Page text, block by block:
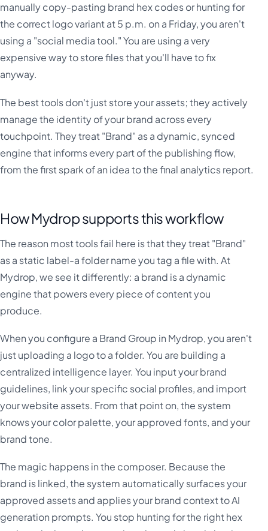
manually copy-pasting brand hex codes or hunting for
the correct logo variant at 5 p.m. on a Friday, you aren't
using a "social media tool." You are using a very
expensive way to store files that you'll have to fix
anyway.
The best tools don't just store your assets; they actively
manage the identity of your brand across every
touchpoint. They treat "Brand" as a dynamic, synced
engine that informs every part of the publishing flow,
from the first spark of an idea to the final analytics report.
How Mydrop supports this workflow
The reason most tools fail here is that they treat "Brand"
as a static label-a folder name you tag a file with. At
Mydrop, we see it differently: a brand is a dynamic
engine that powers every piece of content you
produce.
When you configure a Brand Group in Mydrop, you aren't
just uploading a logo to a folder. You are building a
centralized intelligence layer. You input your brand
guidelines, link your specific social profiles, and import
your website assets. From that point on, the system
knows your color palette, your approved fonts, and your
brand tone.
The magic happens in the composer. Because the
brand is linked, the system automatically surfaces your
approved assets and applies your brand context to AI
generation prompts. You stop hunting for the right hex